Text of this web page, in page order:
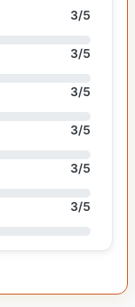
3/5
3/5
3/5
3/5
3/5
3/5